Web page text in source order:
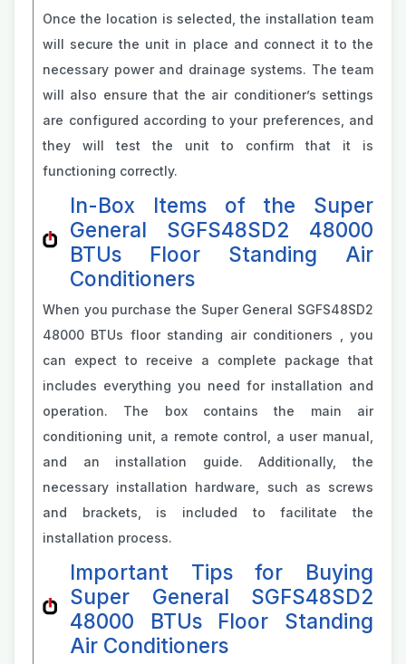
Once the location is selected, the installation team
will secure the unit in place and connect it to the
necessary power and drainage systems. The team
will also ensure that the air conditioner’s settings
are configured according to your preferences, and
they will test the unit to confirm that it is
functioning correctly.
In-Box Items of the Super
General SGFS48SD2 48000
BTUs Floor Standing Air
Conditioners
When you purchase the Super General SGFS48SD2
48000 BTUs floor standing air conditioners , you
can expect to receive a complete package that
includes everything you need for installation and
operation. The box contains the main air
conditioning unit, a remote control, a user manual,
and an installation guide. Additionally, the
necessary installation hardware, such as screws
and brackets, is included to facilitate the
installation process.
Important Tips for Buying
Super General SGFS48SD2
48000 BTUs Floor Standing
Air Conditioners